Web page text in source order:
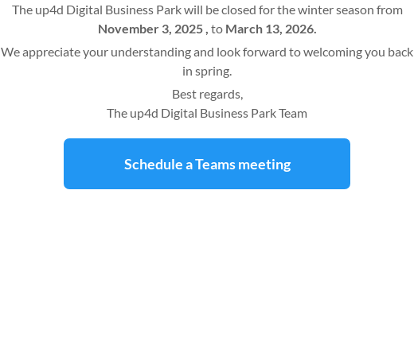
The up4d Digital Business Park will be closed for the winter season from
November 3, 2025 , to March 13, 2026.
We appreciate your understanding and look forward to welcoming you back
in spring.
Best regards,
The up4d Digital Business Park Team
Schedule a Teams meeting